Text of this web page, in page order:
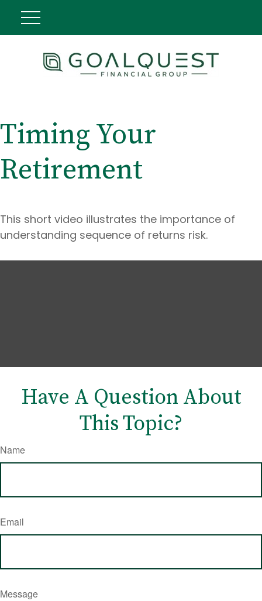
Timing Your
Retirement
This short video illustrates the importance of
understanding sequence of returns risk.
Have A Question About
This Topic?
Name
Email
Message